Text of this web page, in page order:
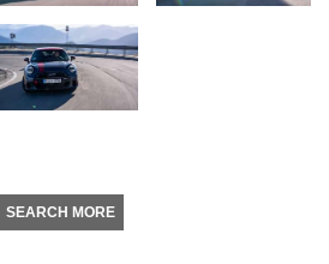
SEARCH MORE